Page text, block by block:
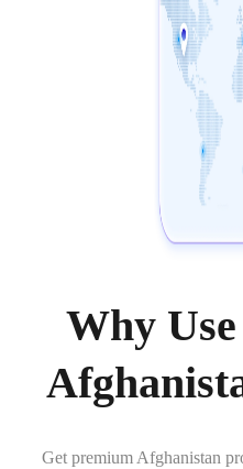
Why
Get premium Afghanistan